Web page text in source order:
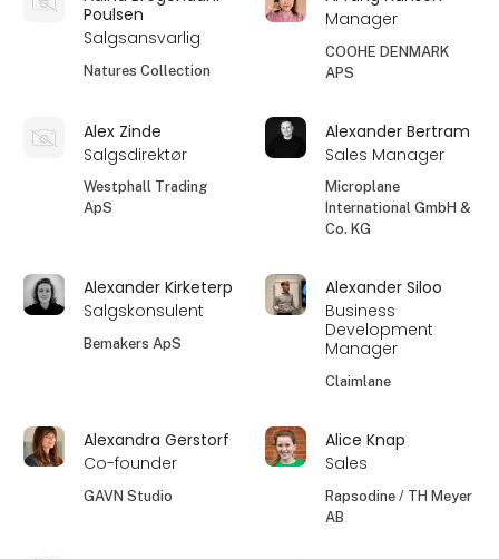
Poulsen
Salgsansvarlig
Natures Collection
Manager
COOHE DENMARK
APS
Alex Zinde
Salgsdirektør
Westphall Trading
ApS
Alexander Bertram
Sales Manager
Microplane
International GmbH &
Co. KG
Alexander Kirketerp
Salgskonsulent
Bemakers ApS
Alexander Siloo
Business
Development
Manager
Claimlane
Alexandra Gerstorf
Co-founder
GAVN Studio
Alice Knap
Sales
Rapsodine / TH Meyer
AB